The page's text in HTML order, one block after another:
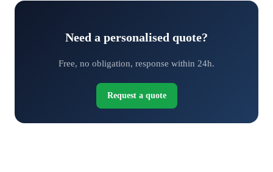
Need a personalised quote?
Free, no obligation, response within 24h.
Request a quote